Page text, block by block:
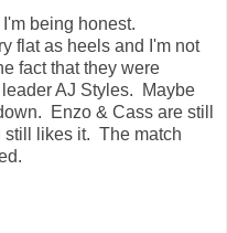
being honest.
flat as heels and I'm not
fact that they were
AJ Styles. Maybe
Enzo & Cass are still
still likes it. The match